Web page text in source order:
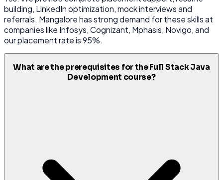
building, LinkedIn optimization, mock interviews and
referrals. Mangalore has strong demand for these skills at
companies like Infosys, Cognizant, Mphasis, Novigo, and
our placement rate is 95%.
What are the prerequisites for the Full Stack Java
Development course?